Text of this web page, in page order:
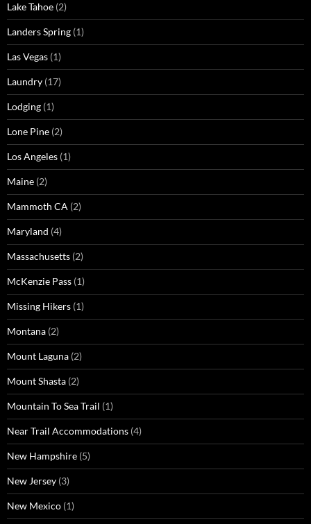
Lake Tahoe (2)
Landers Spring (1)
Las Vegas (1)
Laundry (17)
Lodging (1)
Lone Pine (2)
Los Angeles (1)
Maine (2)
Mammoth CA (2)
Maryland (4)
Massachusetts (2)
McKenzie Pass (1)
Missing Hikers (1)
Montana (2)
Mount Laguna (2)
Mount Shasta (2)
Mountain To Sea Trail (1)
Near Trail Accommodations (4)
New Hampshire (5)
New Jersey (3)
New Mexico (1)